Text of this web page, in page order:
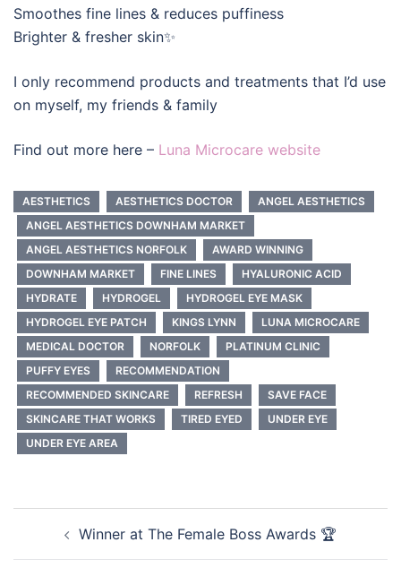
Smoothes fine lines & reduces puffiness
Brighter & fresher skin✨
I only recommend products and treatments that I’d use
on myself, my friends & family
Find out more here – Luna Microcare website
AESTHETICS AESTHETICS DOCTOR
ANGEL AESTHETICS
ANGEL AESTHETICS DOWNHAM MARKET
ANGEL AESTHETICS NORFOLK
AWARD WINNING
DOWNHAM MARKET
FINE LINES
HYALURONIC ACID
HYDRATE
HYDROGEL
HYDROGEL EYE MASK
HYDROGEL EYE PATCH
KINGS LYNN
LUNA MICROCARE
MEDICAL DOCTOR
NORFOLK
PLATINUM CLINIC
PUFFY EYES
RECOMMENDATION
RECOMMENDED SKINCARE
REFRESH
SAVE FACE
SKINCARE THAT WORKS
TIRED EYED
UNDER EYE
UNDER EYE AREA
navigationWinner at The Female Boss Awards 🏆